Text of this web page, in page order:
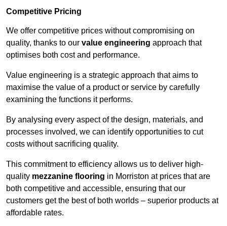
Competitive Pricing
We offer competitive prices without compromising on
quality, thanks to our value engineering approach that
optimises both cost and performance.
Value engineering is a strategic approach that aims to
maximise the value of a product or service by carefully
examining the functions it performs.
By analysing every aspect of the design, materials, and
processes involved, we can identify opportunities to cut
costs without sacrificing quality.
This commitment to efficiency allows us to deliver high-
quality mezzanine flooring in Morriston at prices that are
both competitive and accessible, ensuring that our
customers get the best of both worlds – superior products at
affordable rates.